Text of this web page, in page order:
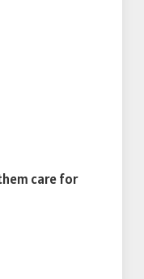
care for